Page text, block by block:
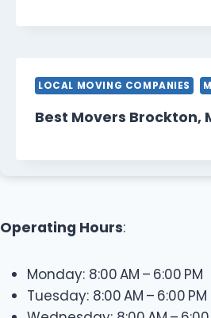
LOCAL MOVING COMPANIES
Best Movers Brockton,
Operating Hours:
Monday: 8:00 AM – 6:00 PM
Tuesday: 8:00 AM – 6:00 PM